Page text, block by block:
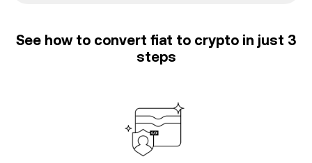
See how to convert fiat to crypto in just 3
steps